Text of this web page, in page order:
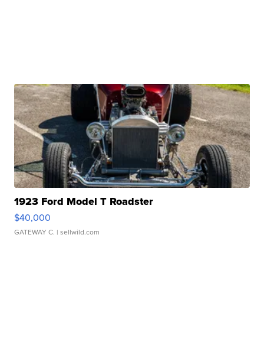
1923 Ford Model T Roadster
$40,000
GATEWAY C. | sellwild.com